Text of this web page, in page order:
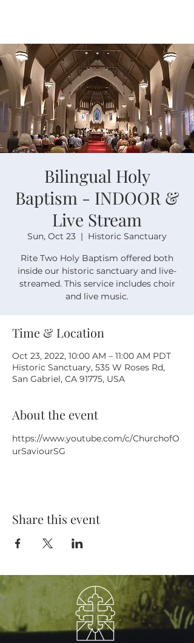
Bilingual Holy
Baptism - INDOOR &
Live Stream
Sun, Oct 23
  |
Historic Sanctuary
Rite Two Holy Baptism offered both
inside our historic sanctuary and live-
streamed. This service includes choir
and live music.
Time & Location
Oct 23, 2022, 10:00 AM – 11:00 AM PDT
Historic Sanctuary, 535 W Roses Rd,
San Gabriel, CA 91775, USA
About the event
https://www.youtube.com/c/ChurchofO
urSaviourSG
Share this event